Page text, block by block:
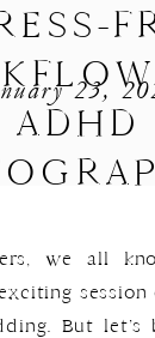
23,
ADHD
we all
session
But let’s